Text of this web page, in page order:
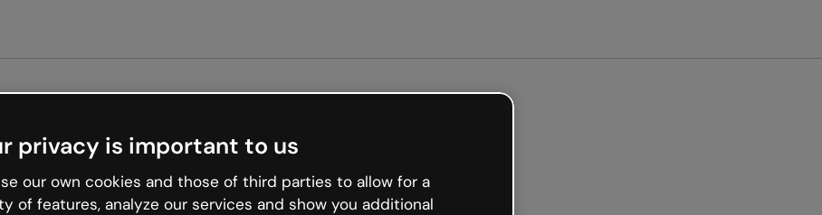
privacy is important to us
our own cookies and those of third parties to allow for a
of features, analyze our services and show you additional